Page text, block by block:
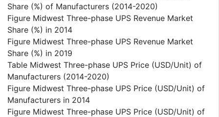
Share (%) of Manufacturers (2014-2020)
Figure Midwest Three-phase UPS Revenue Market
Share (%) in 2014
Figure Midwest Three-phase UPS Revenue Market
Share (%) in 2019
Table Midwest Three-phase UPS Price (USD/Unit) of
Manufacturers (2014-2020)
Figure Midwest Three-phase UPS Price (USD/Unit) of
Manufacturers in 2014
Figure Midwest Three-phase UPS Price (USD/Unit) of